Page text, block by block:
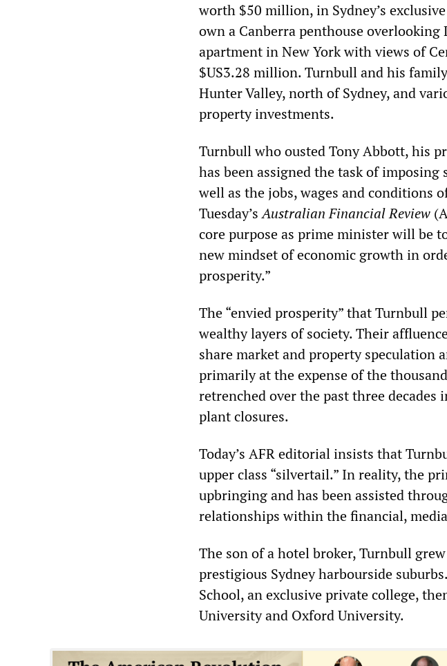
worth $50 million, in Sydney’s
own a Canberra penthouse
apartment in New York with views of
$US3.28 million. Turnbull and his
Hunter Valley, north of Sydney, and
property investments.
Turnbull who ousted Tony Abbott, his
has been assigned the task of imposing
well as the jobs, wages and conditions
Tuesday’sAustralian Financial Review
core purpose as prime minister will be
new mindset of economic growth in
prosperity.”
The “envied prosperity” that Turnbull
wealthy layers of society. Their
share market and property speculation
primarily at the expense of the
retrenched over the past three decades
plant closures.
Today’s AFR editorial insists that
upper class “silvertail.” In reality, the
upbringing and has been assisted
relationships within the financial,
The son of a hotel broker, Turnbull
prestigious Sydney harbourside
School, an exclusive private college,
University and Oxford University.